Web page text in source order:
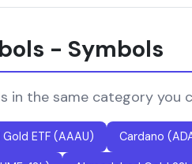
- Symbols
in the same category you
ETF (AAAU) Cardano